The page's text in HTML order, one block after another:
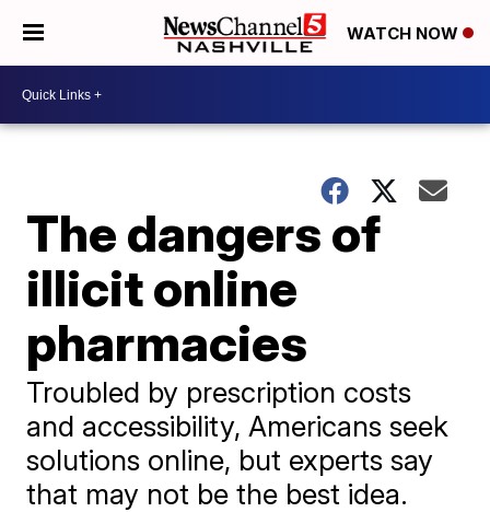
WATCH NOW
The dangers of
illicit online
pharmacies
Troubled by prescription costs
and accessibility, Americans seek
solutions online, but experts say
that may not be the best idea.